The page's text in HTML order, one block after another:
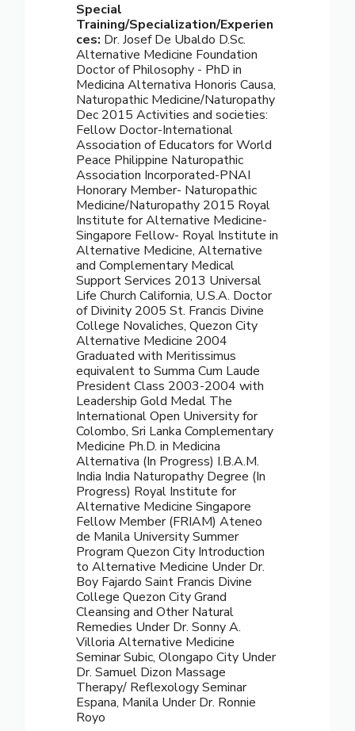
Special
Training/Specialization/Experien
ces: Dr. Josef De Ubaldo D.Sc.
Alternative Medicine Foundation
Doctor of Philosophy - PhD in
Medicina Alternativa Honoris Causa,
Naturopathic Medicine/Naturopathy
Dec 2015 Activities and societies:
Fellow Doctor-International
Association of Educators for World
Peace Philippine Naturopathic
Association Incorporated-PNAI
Honorary Member- Naturopathic
Medicine/Naturopathy 2015 Royal
Institute for Alternative Medicine-
Singapore Fellow- Royal Institute in
Alternative Medicine, Alternative
and Complementary Medical
Support Services 2013 Universal
Life Church California, U.S.A. Doctor
of Divinity 2005 St. Francis Divine
College Novaliches, Quezon City
Alternative Medicine 2004
Graduated with Meritissimus
equivalent to Summa Cum Laude
President Class 2003-2004 with
Leadership Gold Medal The
International Open University for
Colombo, Sri Lanka Complementary
Medicine Ph.D. in Medicina
Alternativa (In Progress) I.B.A.M.
India India Naturopathy Degree (In
Progress) Royal Institute for
Alternative Medicine Singapore
Fellow Member (FRIAM) Ateneo
de Manila University Summer
Program Quezon City Introduction
to Alternative Medicine Under Dr.
Boy Fajardo Saint Francis Divine
College Quezon City Grand
Cleansing and Other Natural
Remedies Under Dr. Sonny A.
Villoria Alternative Medicine
Seminar Subic, Olongapo City Under
Dr. Samuel Dizon Massage
Therapy/ Reflexology Seminar
Espana, Manila Under Dr. Ronnie
Royo